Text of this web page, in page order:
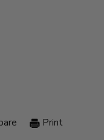
Print